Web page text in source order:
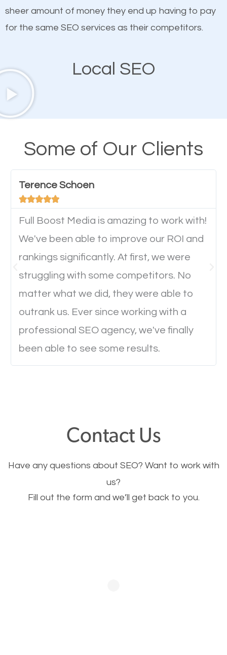
attention of the people visiting your website and
compel them to be a customer of your business.
Mobile Friendly Website
A high percentage of users access the web using
their mobile phones. This is why responsive web
design cannot be ignored for SEO. People visiting
have any difficulties getting around the pages. It is
important they can read everything clearly and
navigate through the website on their mobile
device. This will affect their on-site experience and
will determine if they will convert to a customer.
Website Speed
to load a single page? How was the browsing
experience? Annoying right? Yeah, that’s how
everyone feels when they are browsing through a
website and the pages take forever to load.
Nobody likes it, if you want people to keep going
This is very important for the business as well as
SEO. You are trying to get people to buy your
sheer amount of money they end up having to pay
for the same SEO services as their competitors.
Local SEO
Some of Our Clients
Terence Schoen

Full Boost Media is amazing to work with!
We've been able to improve our ROI and
rankings significantly. At first, we were
struggling with some competitors. No
matter what we did, they were able to
outrank us. Ever since working with a
professional SEO agency, we've finally
been able to see some results.
Contact Us
Have any questions about SEO? Want to work with
us?
Fill out the form and we’ll get back to you.